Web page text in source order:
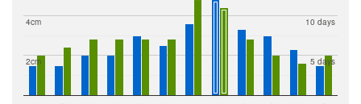
2cm
4cm
5 days
10 days